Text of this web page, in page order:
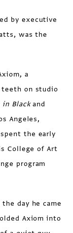
by executive
was the
a
on studio
in Blackand
Angeles,
the early
College of Art
program
day he came
Axiom into